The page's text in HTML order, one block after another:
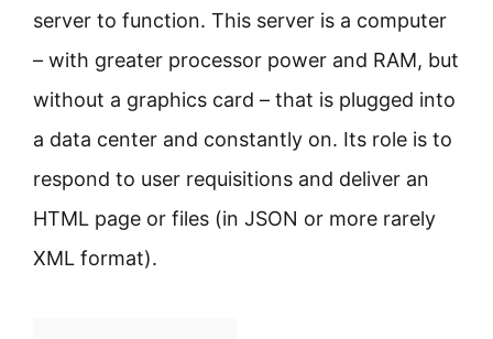
server to function. This server is a computer
– with greater processor power and RAM, but
without a graphics card – that is plugged into
a data center and constantly on. Its role is to
respond to user requisitions and deliver an
HTML page or files (in JSON or more rarely
XML format).